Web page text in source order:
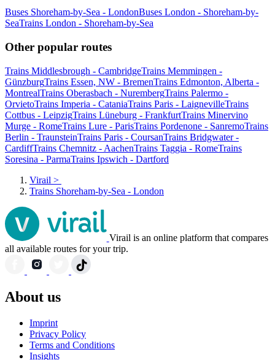
Buses Shoreham-by-Sea - LondonBuses London - Shoreham-by-
SeaTrains London - Shoreham-by-Sea
Other popular routes
Trains Middlesbrough - CambridgeTrains Memmingen -
GünzburgTrains Essen, NW - BremenTrains Edmonton, Alberta -
MontrealTrains Oberasbach - NurembergTrains Palermo -
OrvietoTrains Imperia - CataniaTrains Paris - LaignevilleTrains
Cottbus - LeipzigTrains Lüneburg - FrankfurtTrains Minervino
Murge - RomeTrains Lure - ParisTrains Pordenone - SanremoTrains
Berlin - TraunsteinTrains Paris - CoursanTrains Bridgwater -
CardiffTrains Chemnitz - AachenTrains Taggia - RomeTrains
Soresina - ParmaTrains Ipswich - Dartford
Virail >
Trains Shoreham-by-Sea - London
Virail is an online platform that compares
all available routes for your trip.
About us
Imprint
Privacy Policy
Terms and Conditions
Insights